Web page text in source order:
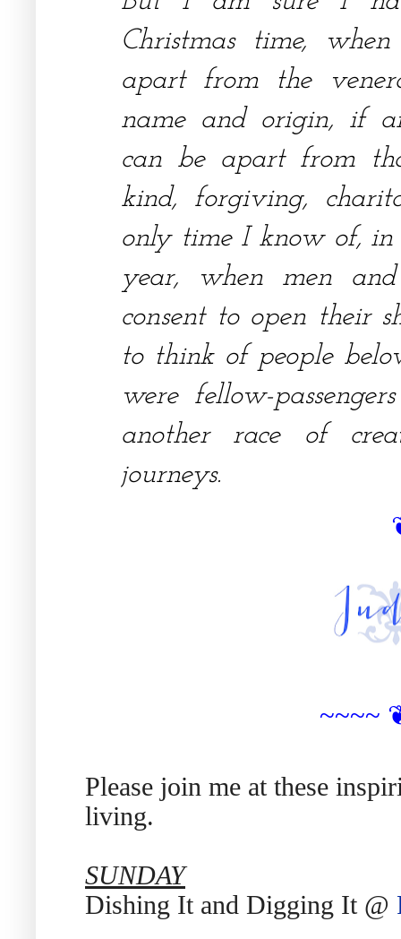
Christmas time,
apart from the
name and origin, if
can be apart from
kind, forgiving,
only time I know of, in
year, when men
consent to open their
to think of people
were fellow-
another race of
journeys.
~~~~
Please join me at these
living.
SUNDAY
Dishing It and Digging It @